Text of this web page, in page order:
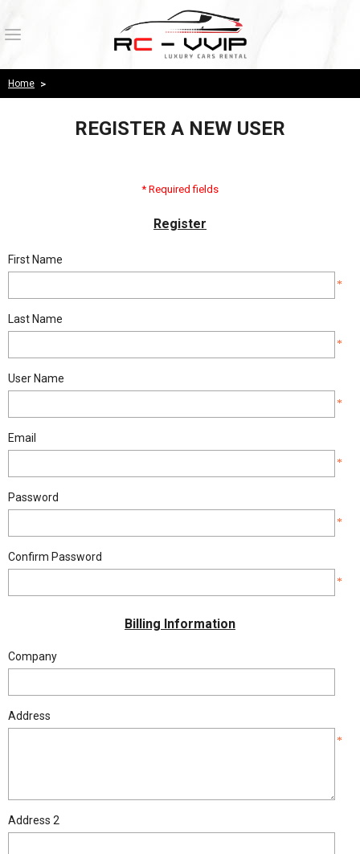
Register
OUR WORK
CONTACT US
BLOG
Home >
REGISTER A NEW USER
* Required fields
Register
First Name
*
Last Name
*
User Name
*
Email
*
Password
*
Confirm Password
*
Billing Information
Company
Address
*
Address 2